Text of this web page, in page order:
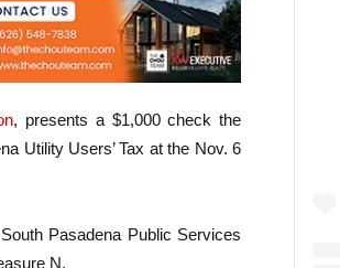
, presents a $1,000 check the
Utility Users’ Tax at the Nov. 6
Pasadena Public Services
N.